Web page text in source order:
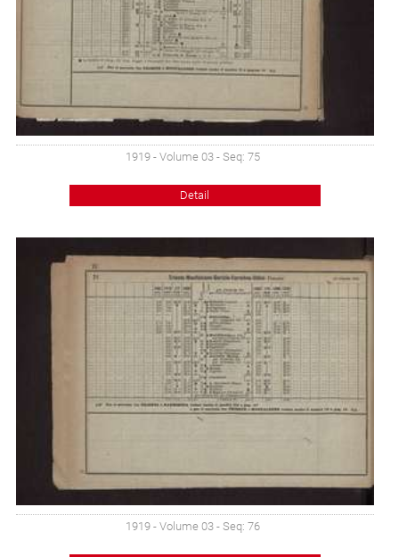
1919 - Volume 03 - Seq: 75
Detail
1919 - Volume 03 - Seq: 76